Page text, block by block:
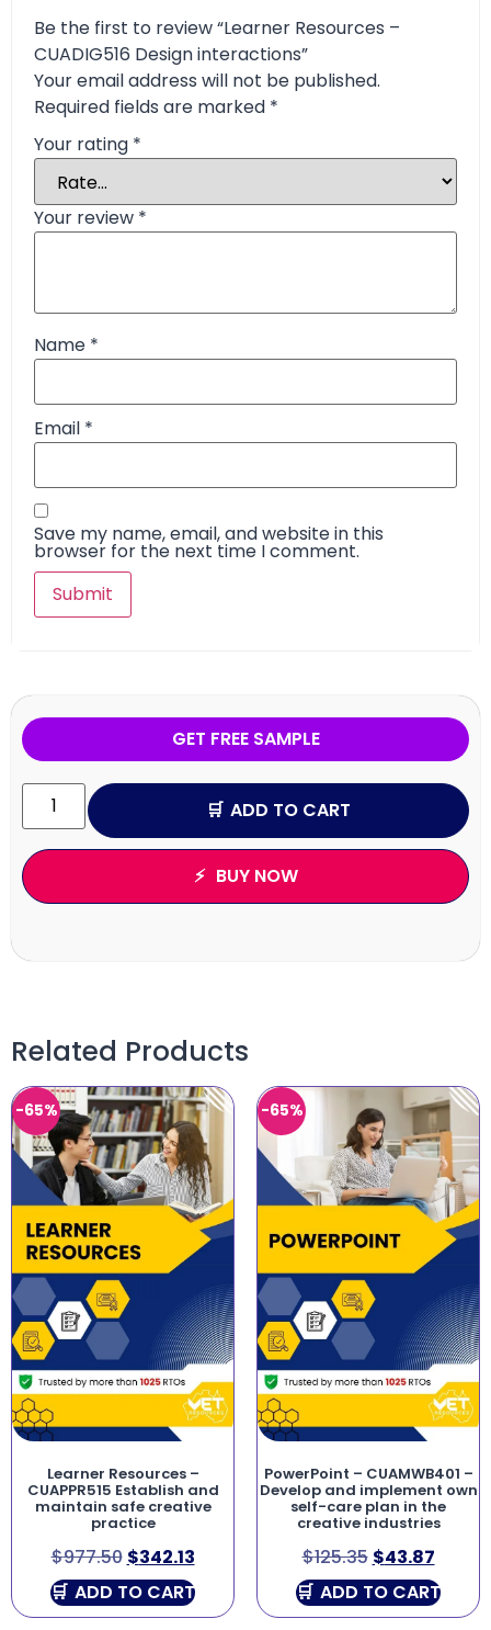
Be the first to review “Learner Resources –
CUADIG516 Design interactions”
Your email address will not be published.
Required fields are marked *
Your rating *
Your review *
Name *
Email *
Save my name, email, and website in this
browser for the next time I comment.
GET FREE SAMPLE
ADD TO CART
BUY NOW
Related Products
-65%
Learner Resources –
CUAPPR515 Establish and
maintain safe creative
practice
$977.50 $342.13
ADD TO CART
-65%
PowerPoint – CUAMWB401 –
Develop and implement own
self-care plan in the
creative industries
$125.35 $43.87
ADD TO CART